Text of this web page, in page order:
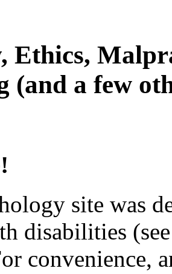
Ethics,
(and a few
site was
disabilities
convenience,